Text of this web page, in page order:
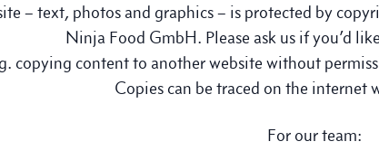
– text, photos and graphics – is protected by
Ninja Food GmbH. Please ask us if you’d
copying content to another website without
Copies can be traced on the internet
For our team: